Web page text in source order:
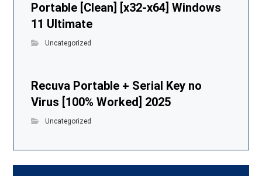
Portable [Clean] [x32-x64] Windows
11 Ultimate
Uncategorized
Recuva Portable + Serial Key no
Virus [100% Worked] 2025
Uncategorized